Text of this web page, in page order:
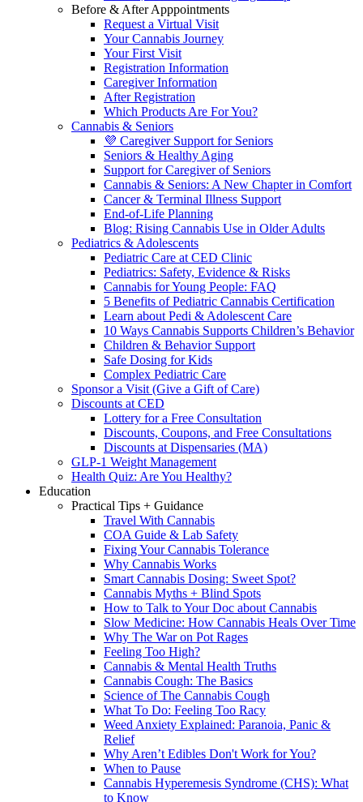
Before & After Apppointments
Request a Virtual Visit
Your Cannabis Journey
Your First Visit
Registration Information
Caregiver Information
After Registration
Which Products Are For You?
Cannabis & Seniors
💜 Caregiver Support for Seniors
Seniors & Healthy Aging
Support for Caregiver of Seniors
Cannabis & Seniors: A New Chapter in Comfort
Cancer & Terminal Illness Support
End-of-Life Planning
Blog: Rising Cannabis Use in Older Adults
Pediatrics & Adolescents
Pediatric Care at CED Clinic
Pediatrics: Safety, Evidence & Risks
Cannabis for Young People: FAQ
5 Benefits of Pediatric Cannabis Certification
Learn about Pedi & Adolescent Care
10 Ways Cannabis Supports Children’s Behavior
Children & Behavior Support
Safe Dosing for Kids
Complex Pediatric Care
Sponsor a Visit (Give a Gift of Care)
Discounts at CED
Lottery for a Free Consultation
Discounts, Coupons, and Free Consultations
Discounts at Dispensaries (MA)
GLP-1 Weight Management
Health Quiz: Are You Healthy?
Education
Practical Tips + Guidance
Travel With Cannabis
COA Guide & Lab Safety
Fixing Your Cannabis Tolerance
Why Cannabis Works
Smart Cannabis Dosing: Sweet Spot?
Cannabis Myths + Blind Spots
How to Talk to Your Doc about Cannabis
Slow Medicine: How Cannabis Heals Over Time
Why The War on Pot Rages
Feeling Too High?
Cannabis & Mental Health Truths
Cannabis Cough: The Basics
Science of The Cannabis Cough
What To Do: Feeling Too Racy
Weed Anxiety Explained: Paranoia, Panic &
Relief
Why Aren’t Edibles Don't Work for You?
When to Pause
Cannabis Hyperemesis Syndrome (CHS): What
to Know